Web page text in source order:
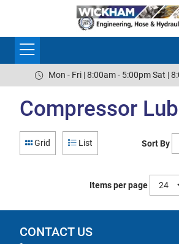
Mon - Fri | 8:00am - 5:00pm Sat |
Compressor
Grid List Sort By
Items per page
CONTACT US